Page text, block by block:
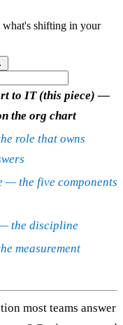
shifting in your
to IT (this piece) —
the org chart
role that owns
— the five components
the discipline
measurement
most teams answer